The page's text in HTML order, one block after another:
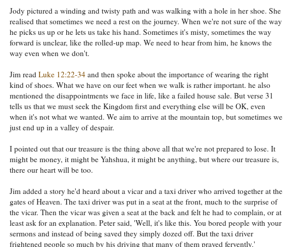
Jody pictured a winding and twisty path and was walking with a hole in her shoe. She
realised that sometimes we need a rest on the journey. When we're not sure of the way
he picks us up or he lets us take his hand. Sometimes it's misty, sometimes the way
forward is unclear, like the rolled-up map. We need to hear from him, he knows the
way even when we don't.
Jim read Luke 12:22-34 and then spoke about the importance of wearing the right
kind of shoes. What we have on our feet when we walk is rather important. he also
mentioned the disappointments we face in life, like a failed house sale. But verse 31
tells us that we must seek the Kingdom first and everything else will be OK, even
when it's not what we wanted. We aim to arrive at the mountain top, but sometimes we
just end up in a valley of despair.
I pointed out that our treasure is the thing above all that we're not prepared to lose. It
might be money, it might be Yahshua, it might be anything, but where our treasure is,
there our heart will be too.
Jim added a story he'd heard about a vicar and a taxi driver who arrived together at the
gates of Heaven. The taxi driver was put in a seat at the front, much to the surprise of
the vicar. Then the vicar was given a seat at the back and felt he had to complain, or at
least ask for an explanation. Peter said, 'Well, it's like this. You bored people with your
sermons and instead of being saved they simply dozed off. But the taxi driver
frightened people so much by his driving that many of them prayed fervently.'